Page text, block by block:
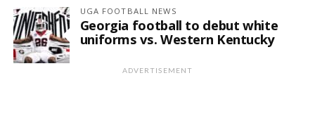
UGA FOOTBALL NEWS
Georgia football to debut white
uniforms vs. Western Kentucky
ADVERTISEMENT